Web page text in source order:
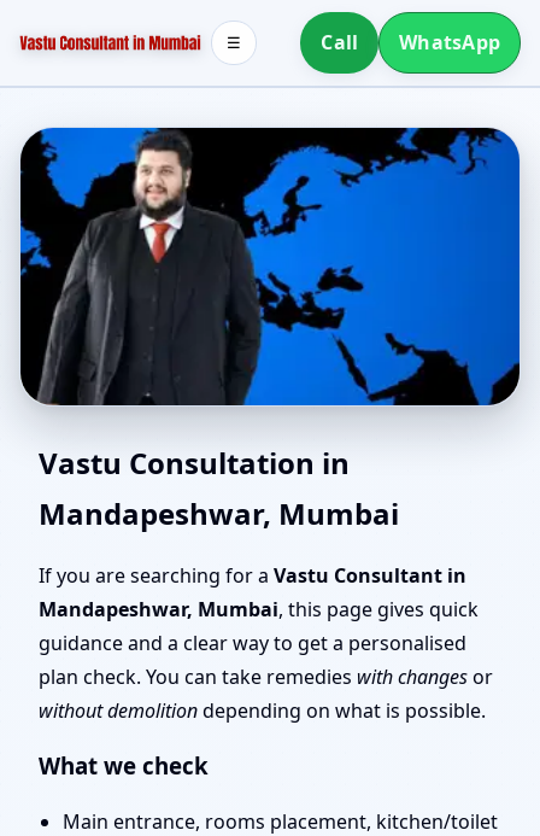
Call WhatsApp
☰
Southwest Facing House
Vastu in Mandapeshwar,
Mumbai | Stability,
Bedrooms & Stairs
Vastu Consultation in
Mandapeshwar, Mumbai
If you are searching for a Vastu Consultant in
Mandapeshwar, Mumbai, this page gives quick
guidance and a clear way to get a personalised
plan check. You can take remedies with changesor
without demolitiondepending on what is possible.
What we check
Main entrance, rooms placement, kitchen/toilet